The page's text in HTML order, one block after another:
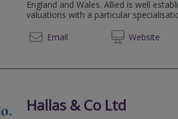
England and Wales. Allied is well
valuations with a particular
Email
Website
01772
Hallas & Co Ltd